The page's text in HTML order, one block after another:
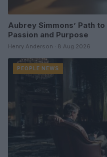
Aubrey Simmons’ Path
Passion and Purpose
Henry Anderson · 8 Aug 2026
PEOPLE NEWS